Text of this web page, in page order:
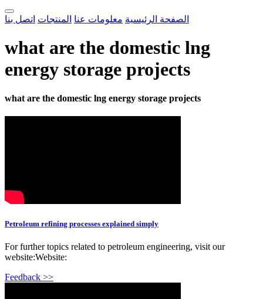
الصفحة الرئيسية معلومات عنا المنتجات اتصل بنا
what are the domestic lng
energy storage projects
what are the domestic lng energy storage projects
Petroleum refining processes explained simply
For further topics related to petroleum engineering, visit our
website:Website:
Feedback >>